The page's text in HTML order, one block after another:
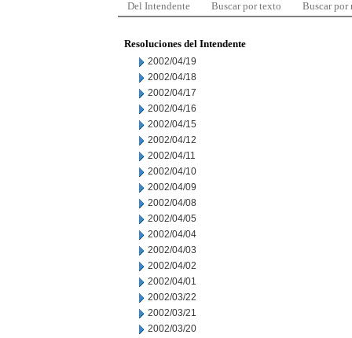
Del Intendente Buscar por texto Buscar por
Resoluciones del Intendente
2002/04/19
2002/04/18
2002/04/17
2002/04/16
2002/04/15
2002/04/12
2002/04/11
2002/04/10
2002/04/09
2002/04/08
2002/04/05
2002/04/04
2002/04/03
2002/04/02
2002/04/01
2002/03/22
2002/03/21
2002/03/20